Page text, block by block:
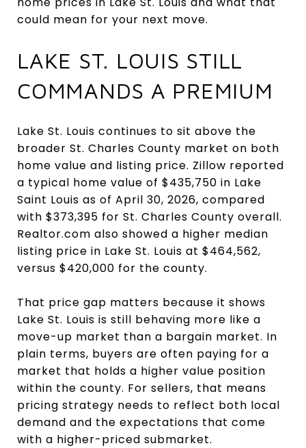
could mean for your next move.
LAKE ST. LOUIS STILL
COMMANDS A PREMIUM
Lake St. Louis continues to sit above the
broader St. Charles County market on both
home value and listing price. Zillow reported
a typical home value of $435,750 in Lake
Saint Louis as of April 30, 2026, compared
with $373,395 for St. Charles County overall.
Realtor.com also showed a higher median
listing price in Lake St. Louis at $464,562,
versus $420,000 for the county.
That price gap matters because it shows
Lake St. Louis is still behaving more like a
move-up market than a bargain market. In
plain terms, buyers are often paying for a
market that holds a higher value position
within the county. For sellers, that means
pricing strategy needs to reflect both local
demand and the expectations that come
with a higher-priced submarket.